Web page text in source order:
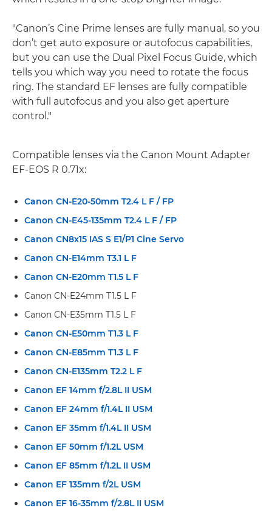
"Canon’s Cine Prime lenses are fully manual, so you
don’t get auto exposure or autofocus capabilities,
but you can use the Dual Pixel Focus Guide, which
tells you which way you need to rotate the focus
ring. The standard EF lenses are fully compatible
with full autofocus and you also get aperture
control."
Compatible lenses via the Canon Mount Adapter
EF-EOS R 0.71x:
Canon CN-E20-50mm T2.4 L F / FP
Canon CN-E45-135mm T2.4 L F / FP
Canon CN8x15 IAS S E1/P1 Cine Servo
Canon CN-E14mm T3.1 L F
Canon CN-E20mm T1.5 L F
Canon CN-E24mm T1.5 L F
Canon CN-E35mm T1.5 L F
Canon CN-E50mm T1.3 L F
Canon CN-E85mm T1.3 L F
Canon CN-E135mm T2.2 L F
Canon EF 14mm f/2.8L II USM
Canon EF 24mm f/1.4L II USM
Canon EF 35mm f/1.4L II USM
Canon EF 50mm f/1.2L USM
Canon EF 85mm f/1.2L II USM
Canon EF 135mm f/2L USM
Canon EF 16-35mm f/2.8L II USM